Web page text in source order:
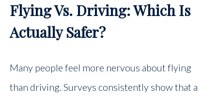
Flying Vs. Driving: Which Is
Actually Safer?
Many people feel more nervous about flying
than driving. Surveys consistently show that a